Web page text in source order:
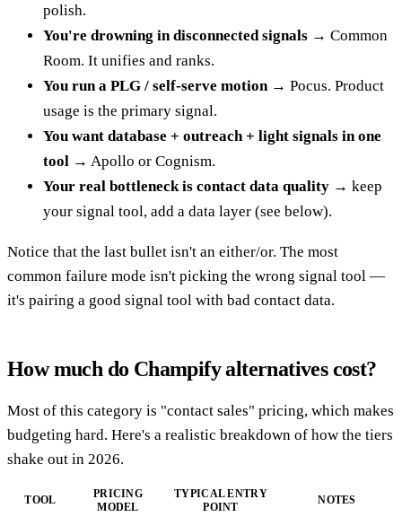
polish.
You're drowning in disconnected signals → Common
Room. It unifies and ranks.
You run a PLG / self-serve motion→ Pocus. Product
usage is the primary signal.
You want database + outreach + light signals in one
tool → Apollo or Cognism.
Your real bottleneck is contact data quality → keep
your signal tool, add a data layer (see below).
Notice that the last bullet isn't an either/or. The most
common failure mode isn't picking the wrong signal tool —
it's pairing a good signal tool with bad contact data.
How much do Champify alternatives cost?
Most of this category is "contact sales" pricing, which makes
budgeting hard. Here's a realistic breakdown of how the tiers
shake out in 2026.
TOOL
PRICING
MODEL
TYPICAL ENTRY
POINT
NOTES